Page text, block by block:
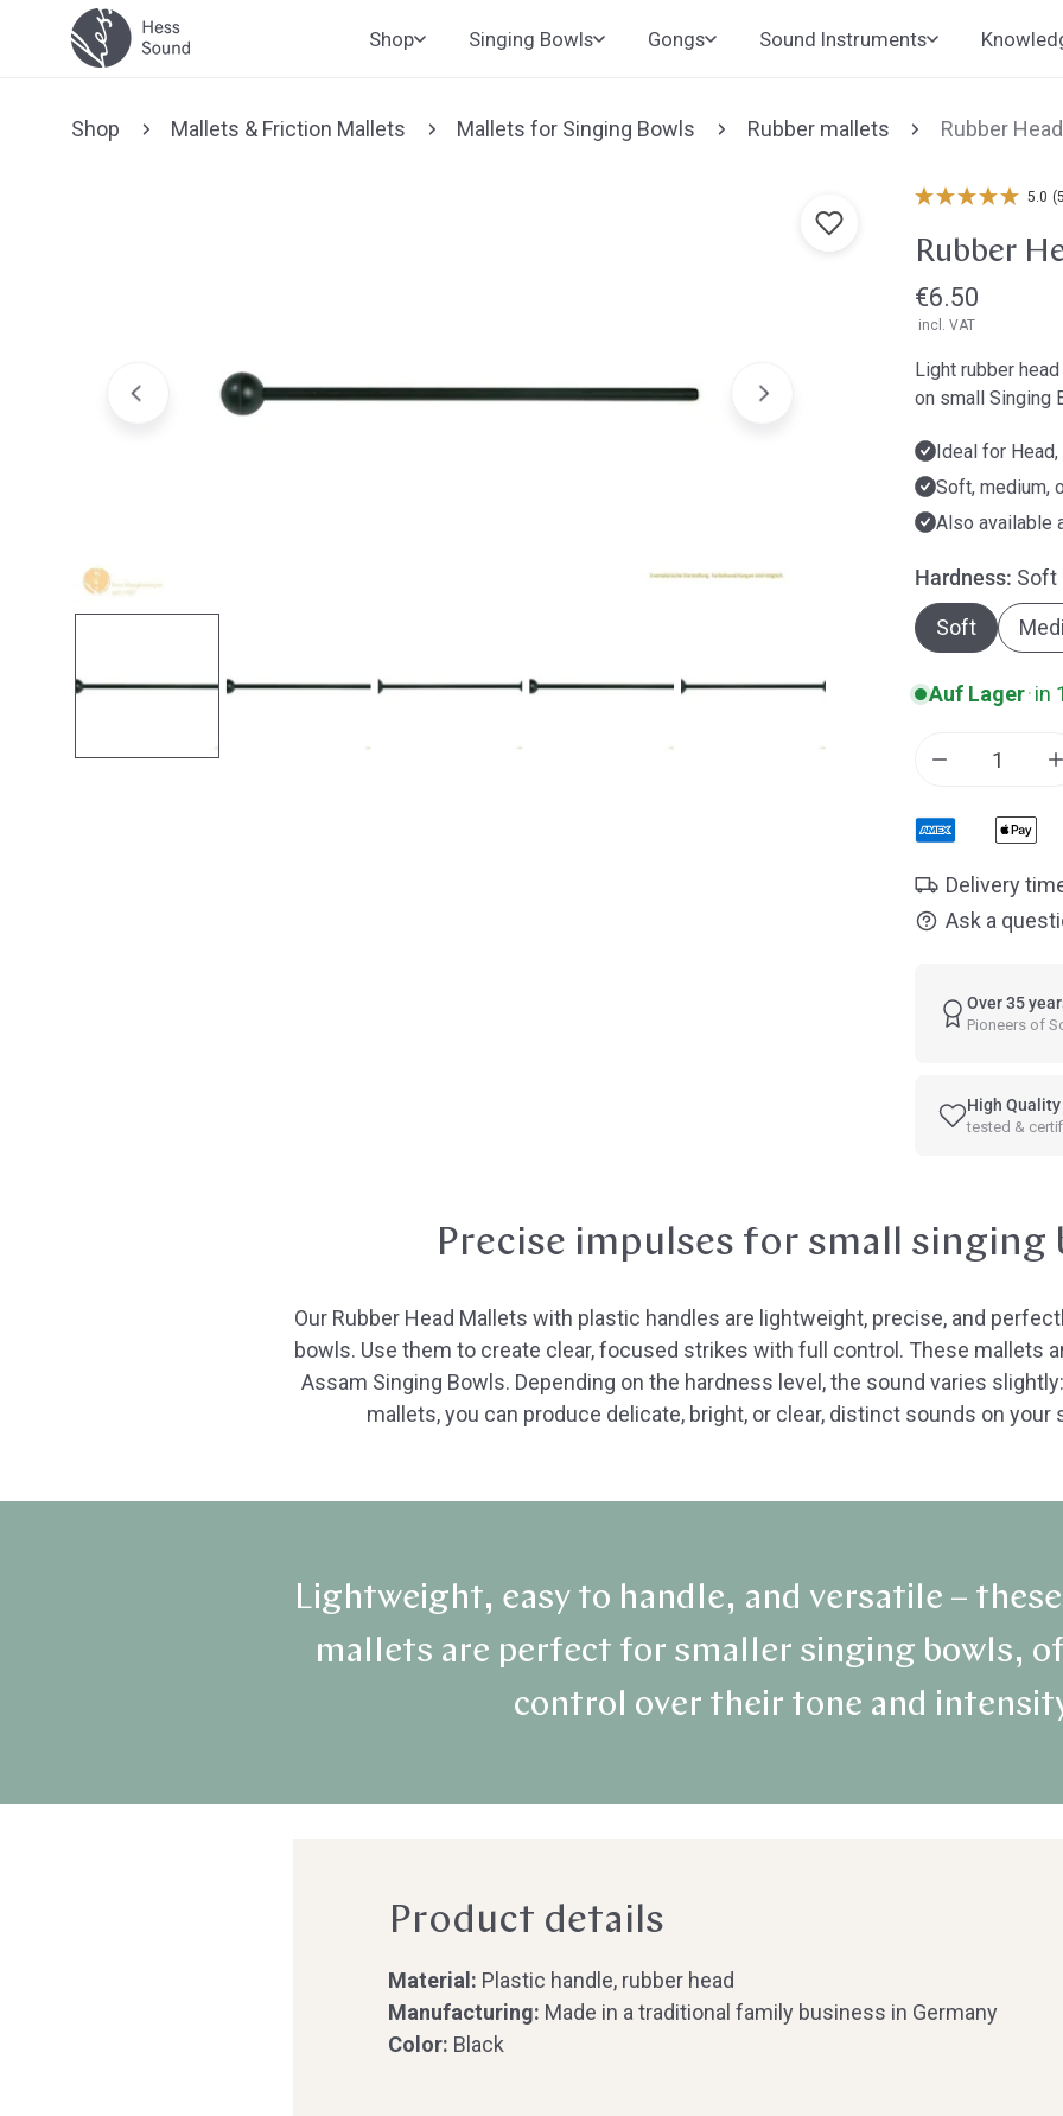
Skip to
content
Shop Singing Bowls Gongs Sound Instruments
Shop Mallets & Friction Mallets Mallets for Singing Bowls Rubber mallets Rubber
Open media in gallery view Open media in gallery
5.0
Rubber
Regular
price
€6.50
incl. VAT
Light rubber
on small Singing
Ideal for
Soft, medium,
Also available
Hardness: Soft
Soft
Auf Lager·in
Decrease
Delivery
Ask a
Over 35
Pioneers of
High Quality
tested &
Precise impulses for small singing
Our Rubber Head Mallets with plastic handles are lightweight, precise, and
bowls. Use them to create clear, focused strikes with full control. These mallets
Assam Singing Bowls. Depending on the hardness level, the sound varies
mallets, you can produce delicate, bright, or clear, distinct sounds on your
Lightweight, easy to handle, and versatile –
mallets are perfect for smaller singing bowls,
control over their tone and
Product details
Material: Plastic handle, rubber head
Manufacturing: Made in a traditional family business in Germany
Color: Black